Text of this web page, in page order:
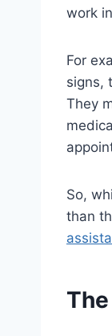
work
For
signs,
They
So,
than